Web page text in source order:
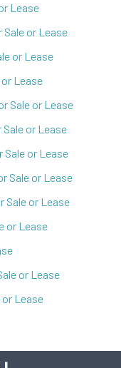
Lease
or Lease
or Lease
Lease
Sale or Lease
or Lease
or Lease
Sale or Lease
Sale or Lease
or Lease
or Lease
Lease